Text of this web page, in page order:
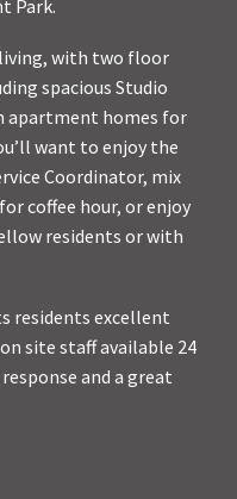
Park.
with two floor
spacious Studio
apartment homes for
want to enjoy the
Coordinator, mix
coffee hour, or enjoy
residents or with
residents excellent
site staff available 24
and a great